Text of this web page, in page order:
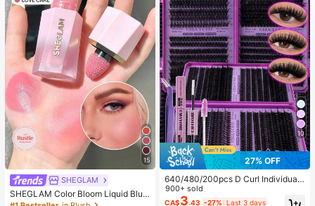
15
SHEGLAM
SHEGLAM Color Bloom Liquid Blus
h-Love Cake Brand Beauty Cosmet
10
27% OFF
640/480/200pcs D Curl Individual
False Eyelash Set, Large Capacity
Lashes + Bond And Seal + Tweezer
900+ sold
CA$3.43 -27% Last 3 days